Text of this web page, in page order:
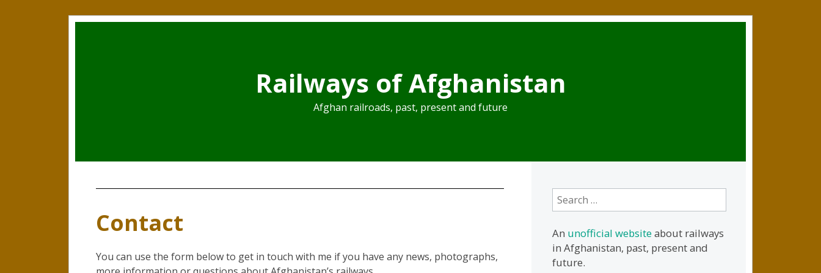
Railways of Afghanistan
Afghan railroads, past, present and future
Contact
You can use the form below to get in touch with me if you have any news, photographs,
Search
for:
An unofficial websiteabout railways
in Afghanistan, past, present and
future.